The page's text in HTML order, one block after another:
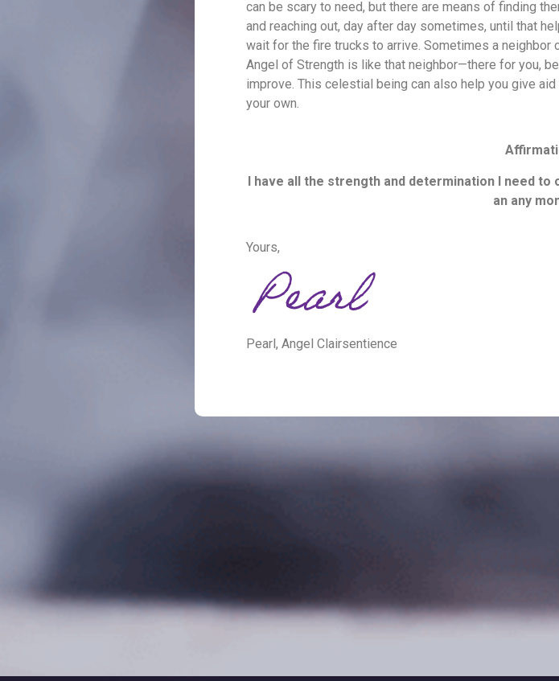
can be scary to need, but there are means of finding
and reaching out, day after day sometimes, until that
wait for the fire trucks to arrive. Sometimes a neighbor
Angel of Strength is like that neighbor—there for you,
improve. This celestial being can also help you give
your own.
I have all the strength and determination I need
an any
Yours,
Pearl, Angel Clairsentience